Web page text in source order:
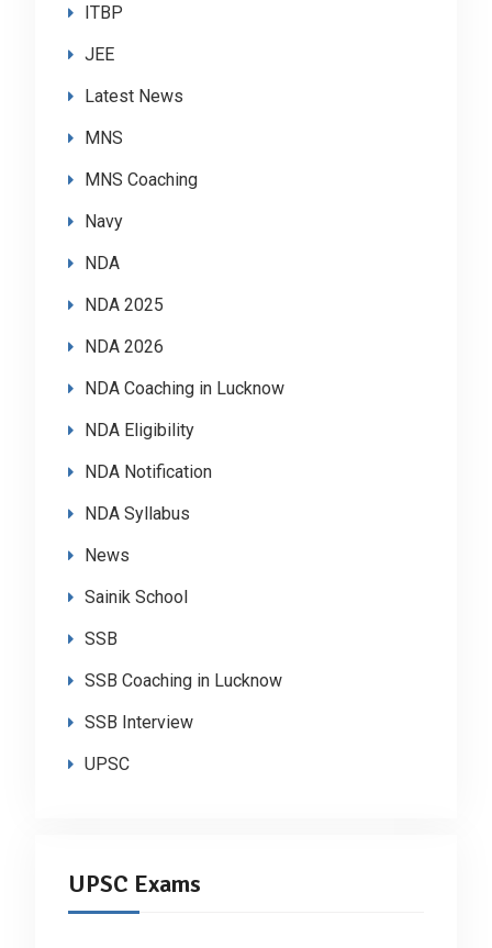
ITBP
JEE
Latest News
MNS
MNS Coaching
Navy
NDA
NDA 2025
NDA 2026
NDA Coaching in Lucknow
NDA Eligibility
NDA Notification
NDA Syllabus
News
Sainik School
SSB
SSB Coaching in Lucknow
SSB Interview
UPSC
UPSC Exams